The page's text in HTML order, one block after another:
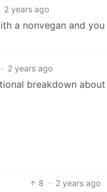
2 years ago
a nonvegan and
· 2 years ago
breakdown
8 · 2 years ago